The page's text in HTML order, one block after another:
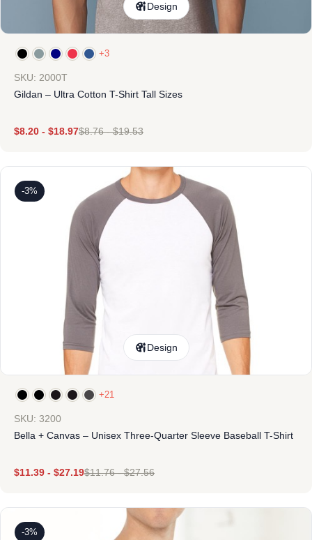
Design
+3
SKU: 2000T
Gildan – Ultra Cotton T-Shirt Tall Sizes
$8.20 - $18.97$8.76-$19.53
-3%
Design
+21
SKU: 3200
Bella + Canvas – Unisex Three-Quarter Sleeve Baseball T-Shirt
$11.39 - $27.19$11.76-$27.56
-3%